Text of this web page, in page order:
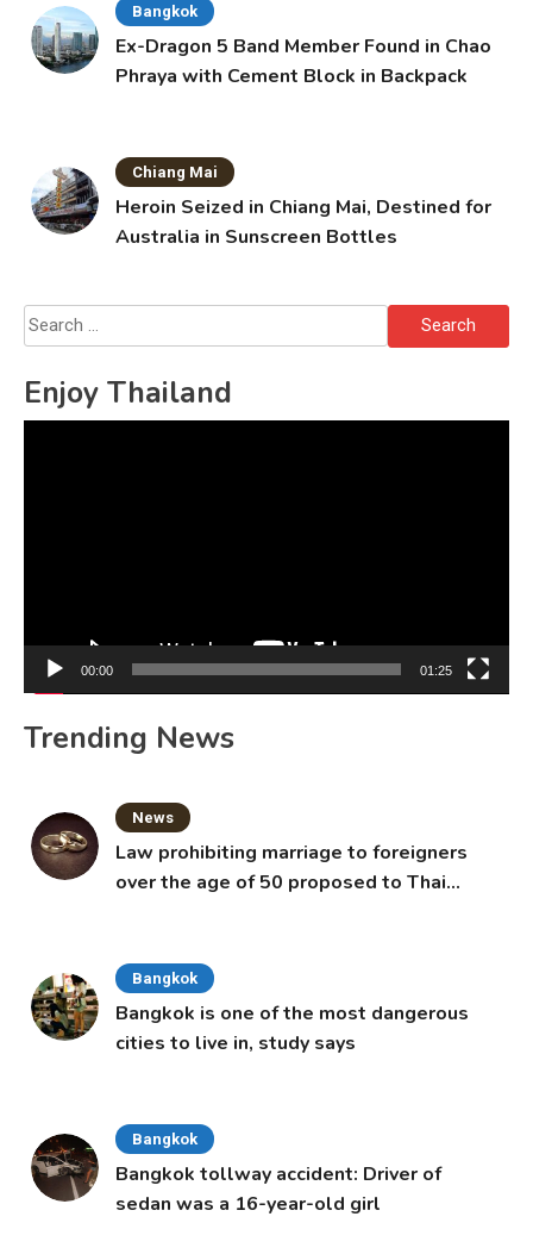
Bangkok
Ex-Dragon 5 Band Member Found in Chao
Phraya with Cement Block in Backpack
Chiang Mai
Heroin Seized in Chiang Mai, Destined for
Australia in Sunscreen Bottles
Search
for:
Enjoy Thailand
00:00 01:25
Trending News
News
Law prohibiting marriage to foreigners
over the age of 50 proposed to Thai
Bangkok
Bangkok is one of the most dangerous
cities to live in, study says
Bangkok
Bangkok tollway accident: Driver of
sedan was a 16-year-old girl